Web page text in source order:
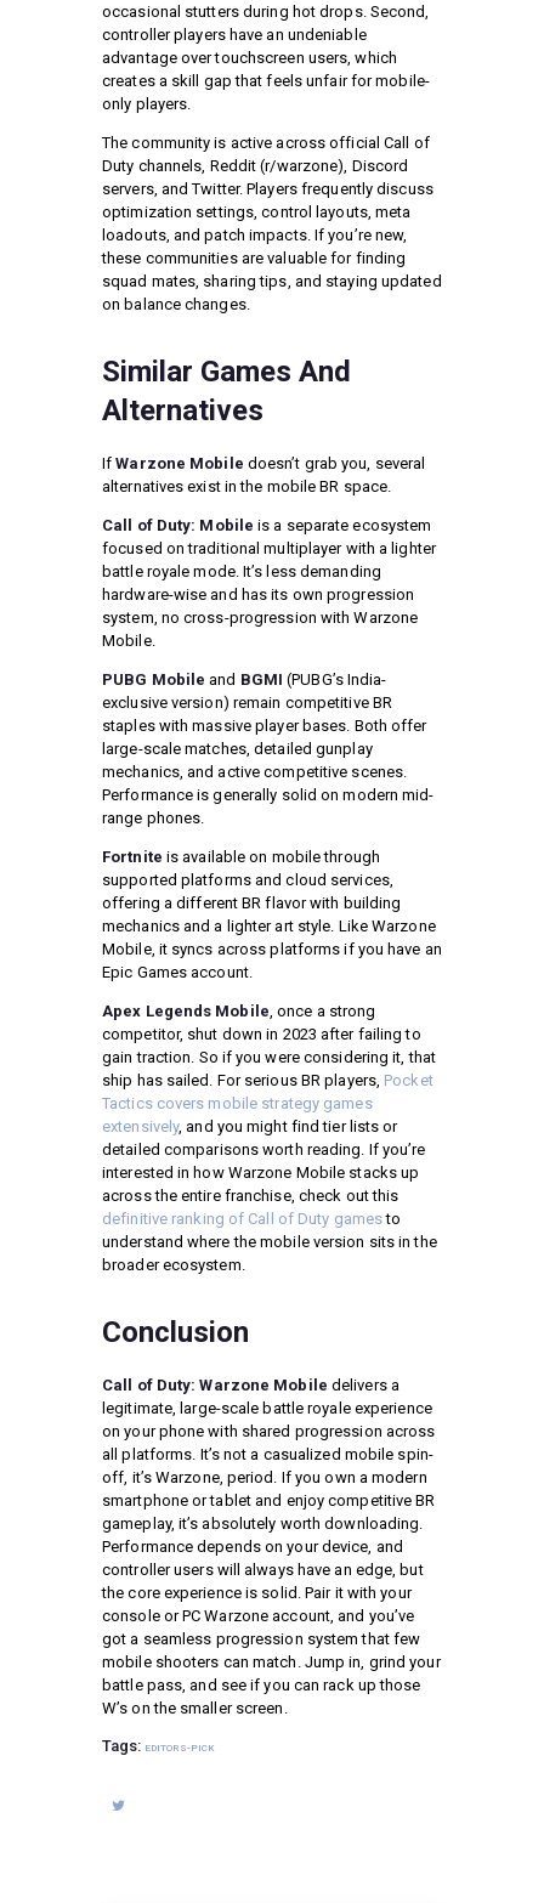
occasional stutters during hot drops. Second,
controller players have an undeniable
advantage over touchscreen users, which
creates a skill gap that feels unfair for mobile-
only players.
The community is active across official Call of
Duty channels, Reddit (r/warzone), Discord
servers, and Twitter. Players frequently discuss
optimization settings, control layouts, meta
loadouts, and patch impacts. If you’re new,
these communities are valuable for finding
squad mates, sharing tips, and staying updated
on balance changes.
Similar Games And
Alternatives
IfWarzone Mobile doesn’t grab you, several
alternatives exist in the mobile BR space.
Call of Duty: Mobile is a separate ecosystem
focused on traditional multiplayer with a lighter
battle royale mode. It’s less demanding
hardware-wise and has its own progression
system, no cross-progression with Warzone
Mobile.
PUBG Mobile and BGMI (PUBG’s India-
exclusive version) remain competitive BR
staples with massive player bases. Both offer
large-scale matches, detailed gunplay
mechanics, and active competitive scenes.
Performance is generally solid on modern mid-
range phones.
Fortnite is available on mobile through
supported platforms and cloud services,
offering a different BR flavor with building
mechanics and a lighter art style. Like Warzone
Mobile, it syncs across platforms if you have an
Epic Games account.
Apex Legends Mobile , once a strong
competitor, shut down in 2023 after failing to
gain traction. So if you were considering it, that
ship has sailed. For serious BR players, Pocket
Tactics covers mobile strategy games
extensively, and you might find tier lists or
detailed comparisons worth reading. If you’re
interested in how Warzone Mobile stacks up
across the entire franchise, check out this
definitive ranking of Call of Duty gamesto
understand where the mobile version sits in the
broader ecosystem.
Conclusion
Call of Duty: Warzone Mobile delivers a
legitimate, large-scale battle royale experience
on your phone with shared progression across
all platforms. It’s not a casualized mobile spin-
off, it’s Warzone, period. If you own a modern
smartphone or tablet and enjoy competitive BR
gameplay, it’s absolutely worth downloading.
Performance depends on your device, and
controller users will always have an edge, but
the core experience is solid. Pair it with your
console or PC Warzone account, and you’ve
got a seamless progression system that few
mobile shooters can match. Jump in, grind your
battle pass, and see if you can rack up those
W’s on the smaller screen.
Tags: EDITORS-PICK